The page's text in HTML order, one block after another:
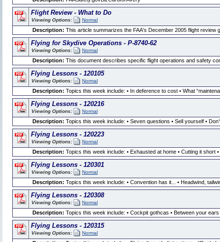
Flight Review - What to Do
Viewing Options: Normal
Description: This article summarizes the FAA's December 2005 flight review
Flying for Skydive Operations - P-8740-62
Viewing Options: Normal
Description: This document describes specific flight operations and safety
Flying Lessons - 120105
Viewing Options: Normal
Description: Topics this week include: • In deference to cost • What
Flying Lessons - 120216
Viewing Options: Normal
Description: Topics this week include: • Seven questions • Sell yourself •
Flying Lessons - 120223
Viewing Options: Normal
Description: Topics this week include: • Exhausted at home • Cutting it short
Flying Lessons - 120301
Viewing Options: Normal
Description: Topics this week include: • Convention has it... • Headwind,
Flying Lessons - 120308
Viewing Options: Normal
Description: Topics this week include: • Cockpit gothcas • Between your
Flying Lessons - 120315
Viewing Options: Normal